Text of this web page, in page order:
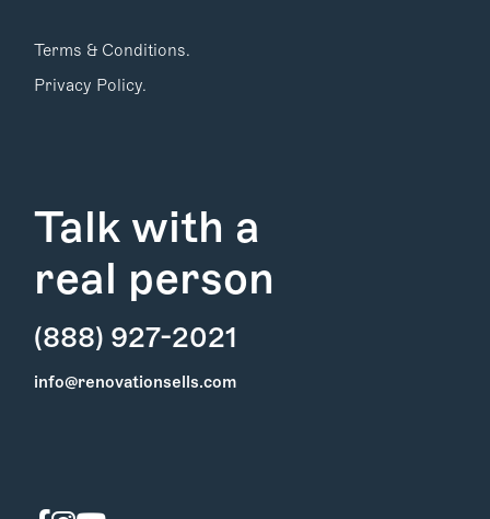
Find Your
Talk with a
real person
(888) 927-2021
info@renovationsells.com
Terms & Conditions.
Privacy Policy.